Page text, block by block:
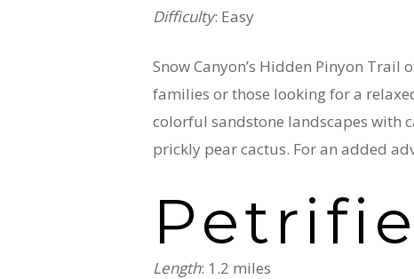
Difficulty: Easy
Snow Canyon’s Hidden Pinyon
families or those looking for a
colorful sandstone landscapes with
prickly pear cactus. For an added
Length: 1.2 miles